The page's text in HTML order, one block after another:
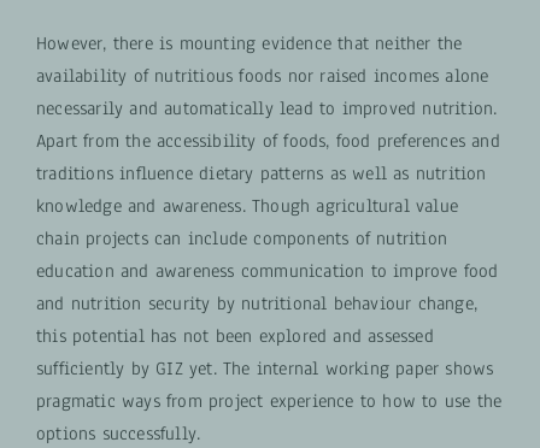
However, there is mounting evidence that neither the
availability of nutritious foods nor raised incomes alone
necessarily and automatically lead to improved nutrition.
Apart from the accessibility of foods, food preferences and
traditions influence dietary patterns as well as nutrition
knowledge and awareness. Though agricultural value
chain projects can include components of nutrition
education and awareness communication to improve food
and nutrition security by nutritional behaviour change,
this potential has not been explored and assessed
sufficiently by GIZ yet. The internal working paper shows
pragmatic ways from project experience to how to use the
options successfully.